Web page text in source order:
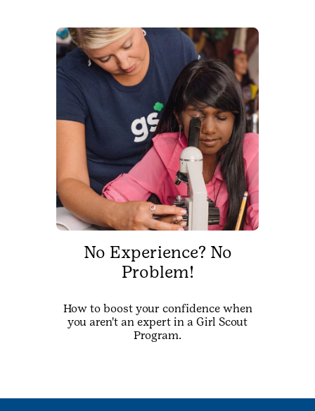
No Experience? No
Problem!
How to boost your confidence when
you aren't an expert in a Girl Scout
Program.